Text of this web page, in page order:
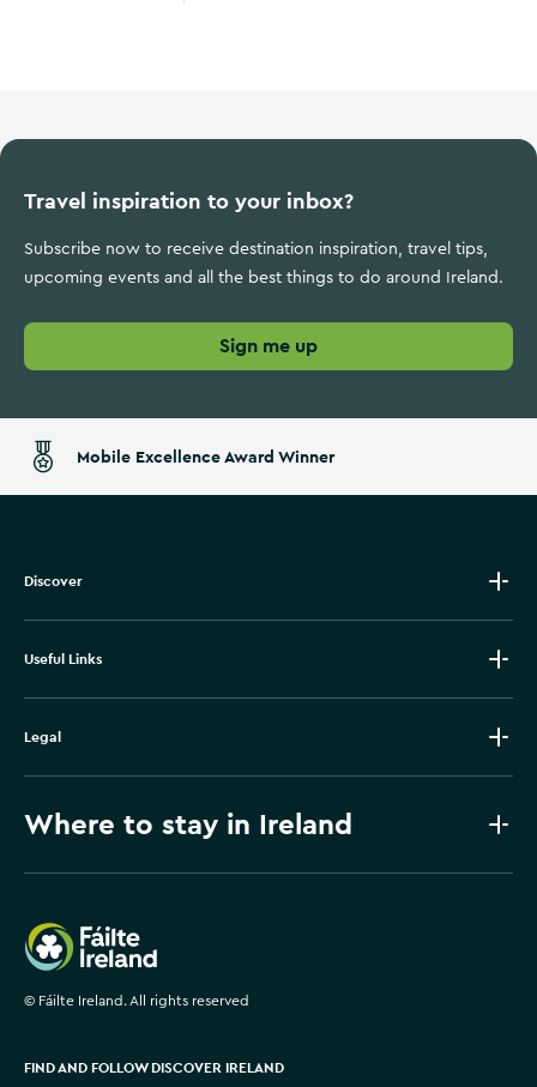
Travel inspiration to your inbox?
Subscribe now to receive destination inspiration, travel tips,
upcoming events and all the best things to do around Ireland.
Sign me up
Mobile Excellence Award Winner
Discover
Useful Links
Legal
Where to stay in Ireland
Failte Ireland
© Fáilte Ireland. All rights reserved
FIND AND FOLLOW DISCOVER IRELAND